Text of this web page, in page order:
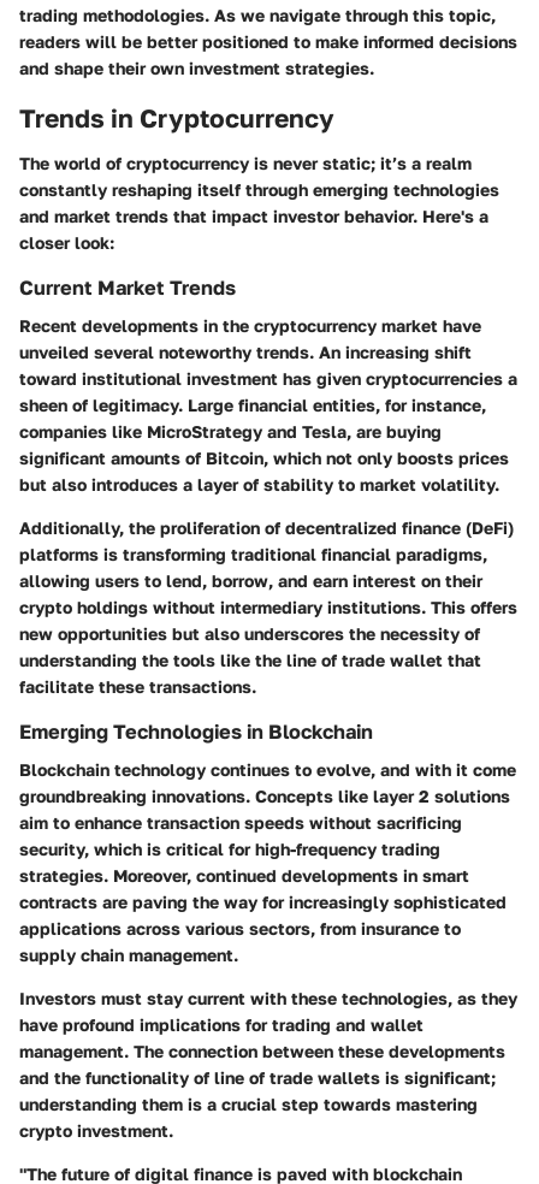
trading methodologies. As we navigate through this topic,
readers will be better positioned to make informed decisions
and shape their own investment strategies.
Trends in Cryptocurrency
The world of cryptocurrency is never static; it’s a realm
constantly reshaping itself through emerging technologies
and market trends that impact investor behavior. Here's a
closer look:
Current Market Trends
Recent developments in the cryptocurrency market have
unveiled several noteworthy trends. An increasing shift
toward institutional investment has given cryptocurrencies a
sheen of legitimacy. Large financial entities, for instance,
companies like MicroStrategy and Tesla, are buying
significant amounts of Bitcoin, which not only boosts prices
but also introduces a layer of stability to market volatility.
Additionally, the proliferation of decentralized finance (DeFi)
platforms is transforming traditional financial paradigms,
allowing users to lend, borrow, and earn interest on their
crypto holdings without intermediary institutions. This offers
new opportunities but also underscores the necessity of
understanding the tools like the line of trade wallet that
facilitate these transactions.
Emerging Technologies in Blockchain
Blockchain technology continues to evolve, and with it come
groundbreaking innovations. Concepts like layer 2 solutions
aim to enhance transaction speeds without sacrificing
security, which is critical for high-frequency trading
strategies. Moreover, continued developments in smart
contracts are paving the way for increasingly sophisticated
applications across various sectors, from insurance to
supply chain management.
Investors must stay current with these technologies, as they
have profound implications for trading and wallet
management. The connection between these developments
and the functionality of line of trade wallets is significant;
understanding them is a crucial step towards mastering
crypto investment.
"The future of digital finance is paved with blockchain